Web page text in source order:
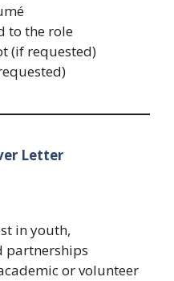
to the role
(if requested)
Letter
in youth,
partnerships
or volunteer